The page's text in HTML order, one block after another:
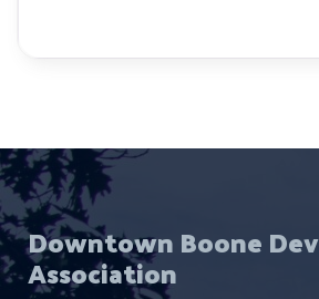
Downtown Boone
Association